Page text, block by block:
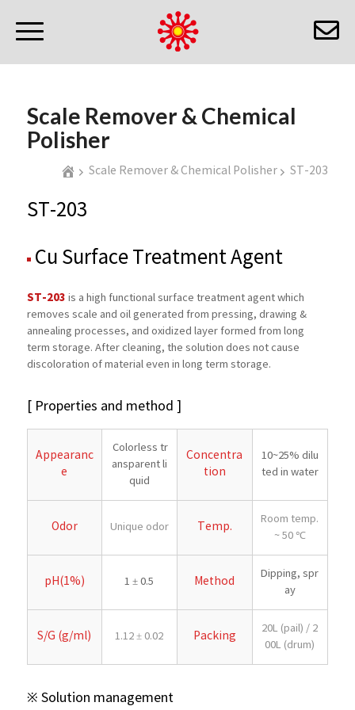
Scale Remover & Chemical
Polisher
Scale Remover & Chemical Polisher ST-203
ST-203
Cu Surface Treatment Agent
ST-203 is a high functional surface treatment agent which
removes scale and oil generated from pressing, drawing &
annealing processes, and oxidized layer formed from long
term storage. After cleaning, the solution does not cause
discoloration of material even in long term storage.
[ Properties and method ]
Appearanc
e
Colorless tr
ansparent li
quid
Concentra
tion
10~25% dilu
ted in water
Odor Unique odor Temp.
Room temp.
~ 50 ℃
pH(1%) 1 ± 0.5 Method
Dipping, spr
ay
S/G (g/ml) 1.12 ± 0.02 Packing
20L (pail) / 2
00L (drum)
※ Solution management